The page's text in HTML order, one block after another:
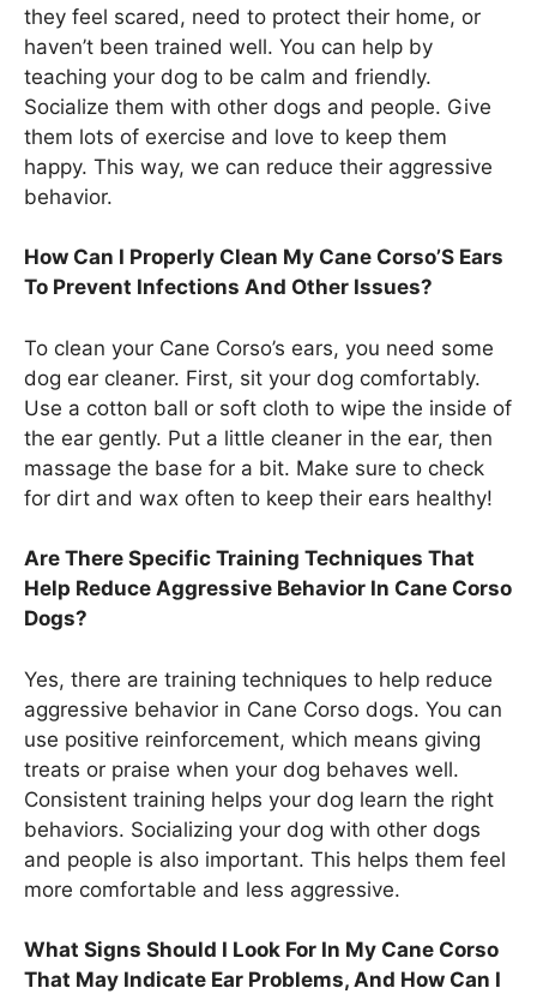
they feel scared, need to protect their home, or
haven’t been trained well. You can help by
teaching your dog to be calm and friendly.
Socialize them with other dogs and people. Give
them lots of exercise and love to keep them
happy. This way, we can reduce their aggressive
behavior.
How Can I Properly Clean My Cane Corso’S Ears
To Prevent Infections And Other Issues?
To clean your Cane Corso’s ears, you need some
dog ear cleaner. First, sit your dog comfortably.
Use a cotton ball or soft cloth to wipe the inside of
the ear gently. Put a little cleaner in the ear, then
massage the base for a bit. Make sure to check
for dirt and wax often to keep their ears healthy!
Are There Specific Training Techniques That
Help Reduce Aggressive Behavior In Cane Corso
Dogs?
Yes, there are training techniques to help reduce
aggressive behavior in Cane Corso dogs. You can
use positive reinforcement, which means giving
treats or praise when your dog behaves well.
Consistent training helps your dog learn the right
behaviors. Socializing your dog with other dogs
and people is also important. This helps them feel
more comfortable and less aggressive.
What Signs Should I Look For In My Cane Corso
That May Indicate Ear Problems, And How Can I